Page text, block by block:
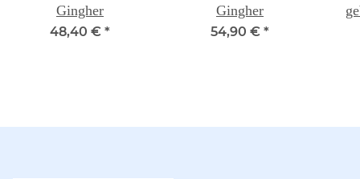
Gingher
48,40 € *
Gingher
54,90 € *